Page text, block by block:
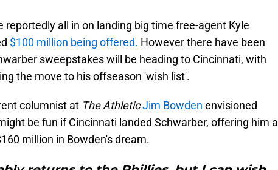
reportedly all in on landing big time free-agent Kyle
$100 million being offered. However there have been
sweepstakes will be heading to Cincinnati, with
the move to his offseason 'wish list'.
columnist at The AthleticJim Bowden envisioned
be fun if Cincinnati landed Schwarber, offering him a
million in Bowden's dream.